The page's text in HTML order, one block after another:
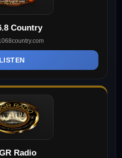
Country
LISTEN
Radio